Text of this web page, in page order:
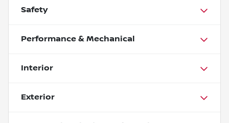
Safety
Performance & Mechanical
Interior
Exterior